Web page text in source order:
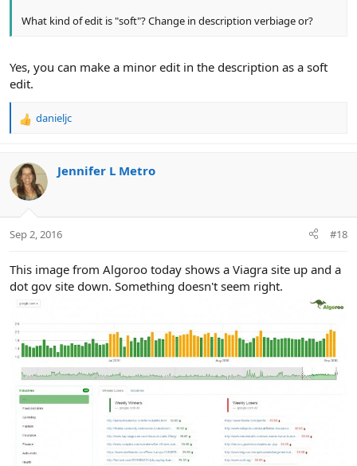
What kind of edit is "soft"? Change in description verbiage or?
Yes, you can make a minor edit in the description as a soft
edit.
R
c
t
i
s
danieljc
Jennifer L Metro
Sep 2, 2016 #18
This image from Algoroo today shows a Viagra site up and a
dot gov site down. Something doesn't seem right.